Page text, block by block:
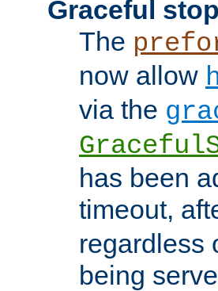
Graceful stop
The
now allow
via the
has been
timeout,
regardless
being